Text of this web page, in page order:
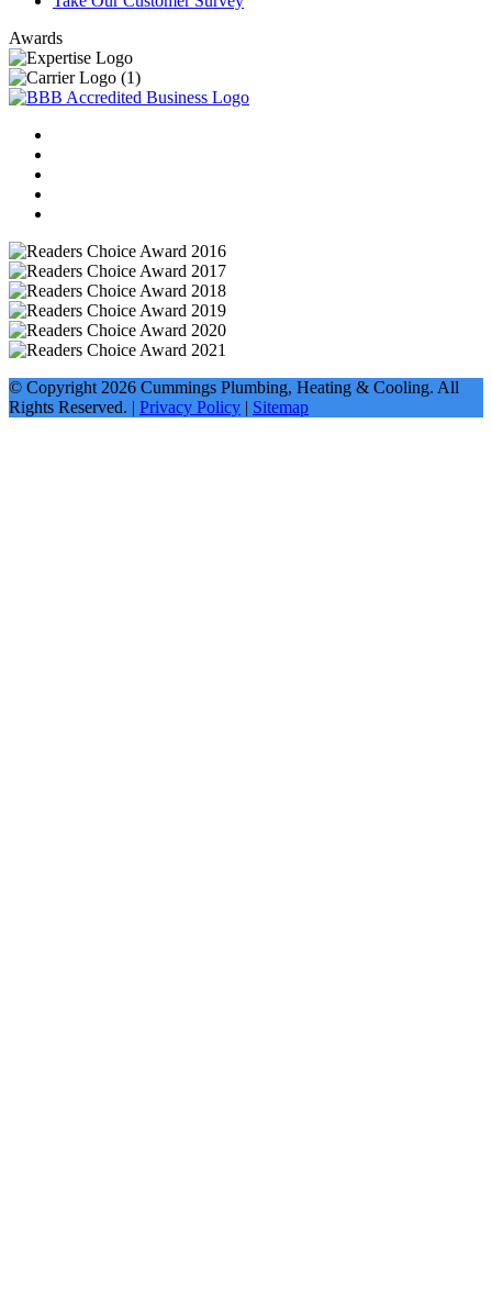
Awards
© Copyright 2026 Cummings Plumbing, Heating & Cooling. All
Rights Reserved. | Privacy Policy | Sitemap